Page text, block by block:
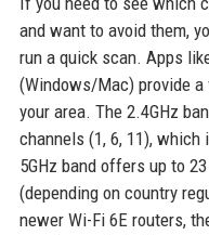
and want to avoid them,
run a quick scan. Apps
(Windows/Mac) provide
your area. The 2.4GHz
channels (1, 6, 11),
5GHz band offers up to
(depending on country
newer Wi-Fi 6E routers,